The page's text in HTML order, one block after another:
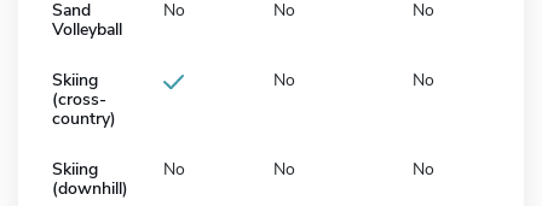
Sand
Volleyball
No No No
Skiing
(cross-
country)
No No
Skiing
(downhill)
No No No